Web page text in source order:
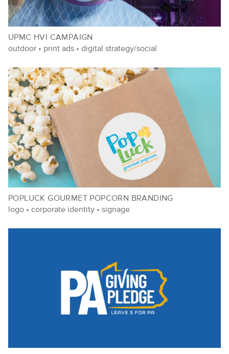
UPMC HVI CAMPAIGN
outdoor • print ads • digital strategy/social
POPLUCK GOURMET POPCORN BRANDING
logo • corporate identity • signage